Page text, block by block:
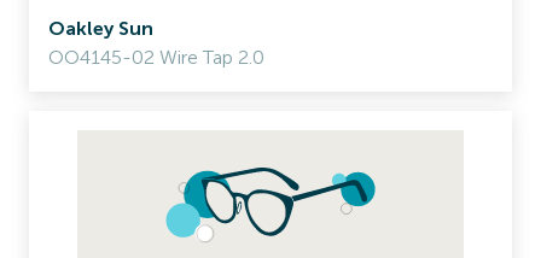
Oakley Sun
OO4145-02 Wire Tap 2.0